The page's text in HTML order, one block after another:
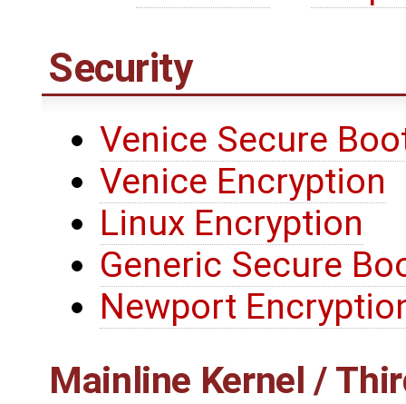
Security
Venice Secure
Venice Encryption
Linux Encryption
Generic Secure
Newport
Mainline Kernel /